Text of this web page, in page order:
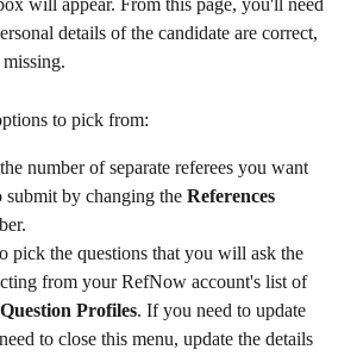
will appear. From this page, you'll need
details of the candidate are correct,
to pick from:
number of separate referees you want
submit by changing the References
pick the questions that you will ask the
from your RefNow account's list of
Question Profiles. If you need to update
to close this menu, update the details